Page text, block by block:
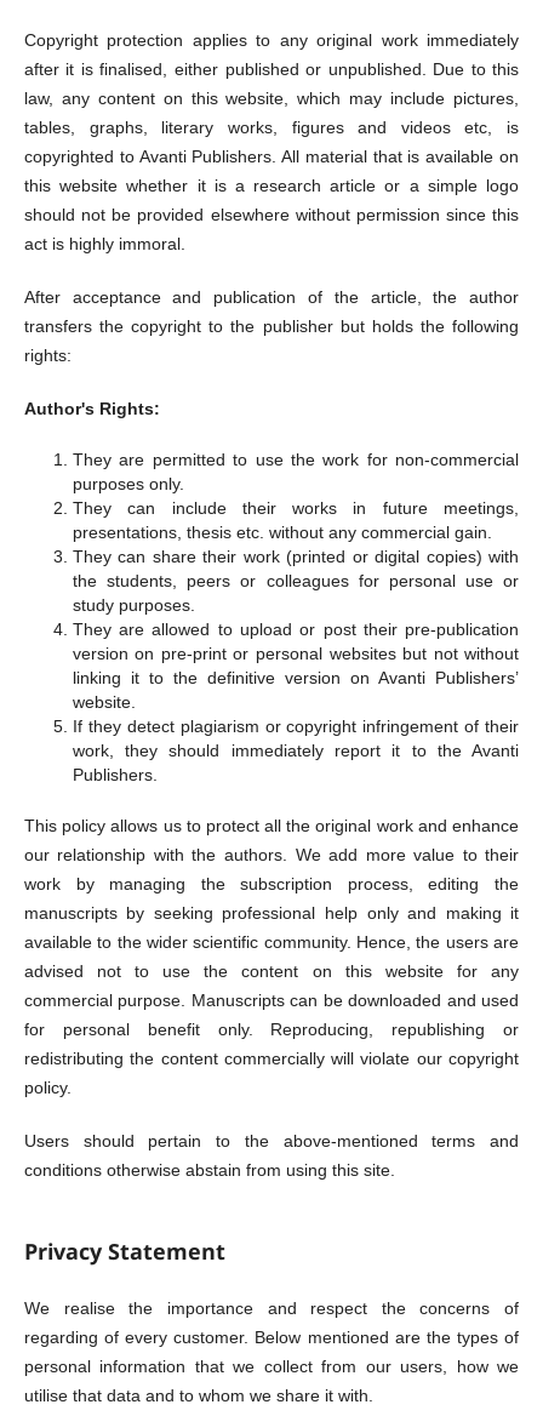
Copyright protection applies to any original work immediately
after it is finalised, either published or unpublished. Due to this
law, any content on this website, which may include pictures,
tables, graphs, literary works, figures and videos etc, is
copyrighted to Avanti Publishers. All material that is available on
this website whether it is a research article or a simple logo
should not be provided elsewhere without permission since this
act is highly immoral.
After acceptance and publication of the article, the author
transfers the copyright to the publisher but holds the following
rights:
Author's Rights:
They are permitted to use the work for non-commercial
purposes only.
They can include their works in future meetings,
presentations, thesis etc. without any commercial gain.
They can share their work (printed or digital copies) with
the students, peers or colleagues for personal use or
study purposes.
They are allowed to upload or post their pre-publication
version on pre-print or personal websites but not without
linking it to the definitive version on Avanti Publishers’
website.
If they detect plagiarism or copyright infringement of their
work, they should immediately report it to the Avanti
Publishers.
This policy allows us to protect all the original work and enhance
our relationship with the authors. We add more value to their
work by managing the subscription process, editing the
manuscripts by seeking professional help only and making it
available to the wider scientific community. Hence, the users are
advised not to use the content on this website for any
commercial purpose. Manuscripts can be downloaded and used
for personal benefit only. Reproducing, republishing or
redistributing the content commercially will violate our copyright
policy.
Users should pertain to the above-mentioned terms and
conditions otherwise abstain from using this site.
Privacy Statement
We realise the importance and respect the concerns of
regarding of every customer. Below mentioned are the types of
personal information that we collect from our users, how we
utilise that data and to whom we share it with.